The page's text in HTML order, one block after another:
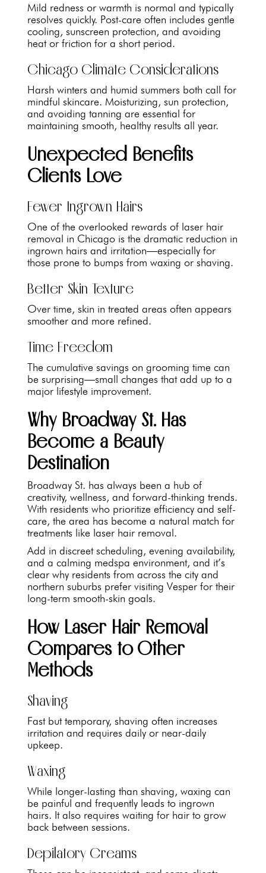
Mild redness or warmth is normal and typically
resolves quickly. Post-care often includes gentle
cooling, sunscreen protection, and avoiding
heat or friction for a short period.
Chicago Climate Considerations
Harsh winters and humid summers both call for
mindful skincare. Moisturizing, sun protection,
and avoiding tanning are essential for
maintaining smooth, healthy results all year.
Unexpected Benefits
Clients Love
Fewer Ingrown Hairs
One of the overlooked rewards of laser hair
removal in Chicago is the dramatic reduction in
ingrown hairs and irritation—especially for
those prone to bumps from waxing or shaving.
Better Skin Texture
Over time, skin in treated areas often appears
smoother and more refined.
Time Freedom
The cumulative savings on grooming time can
be surprising—small changes that add up to a
major lifestyle improvement.
Why Broadway St. Has
Become a Beauty
Destination
Broadway St. has always been a hub of
creativity, wellness, and forward-thinking trends.
With residents who prioritize efficiency and self-
care, the area has become a natural match for
treatments like laser hair removal.
Add in discreet scheduling, evening availability,
and a calming medspa environment, and it’s
clear why residents from across the city and
northern suburbs prefer visiting Vesper for their
long-term smooth-skin goals.
How Laser Hair Removal
Compares to Other
Methods
Shaving
Fast but temporary, shaving often increases
irritation and requires daily or near-daily
upkeep.
Waxing
While longer-lasting than shaving, waxing can
be painful and frequently leads to ingrown
hairs. It also requires waiting for hair to grow
back between sessions.
Depilatory Creams